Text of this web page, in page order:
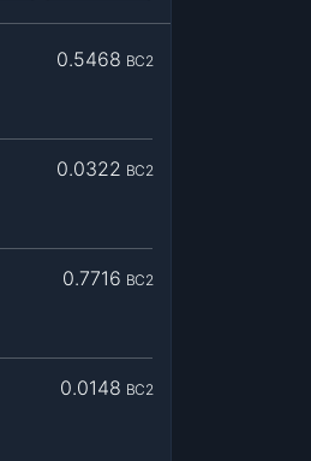
0.5468 BC2
0.0322 BC2
0.7716 BC2
0.0148 BC2